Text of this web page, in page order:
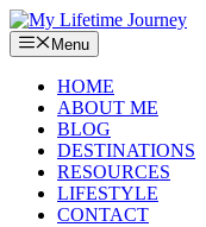
Skip
to
content
Menu
HOME
ABOUT ME
BLOG
DESTINATIONS
RESOURCES
LIFESTYLE
CONTACT